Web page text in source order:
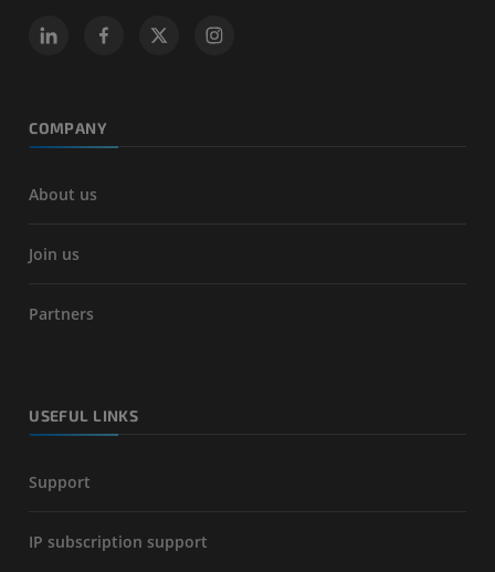
COMPANY
About us
Join us
Partners
USEFUL LINKS
Support
IP subscription support